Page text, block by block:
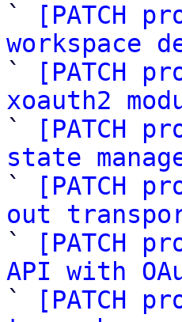
`
[PATCH
workspace
`
[PATCH
xoauth2
`
[PATCH
state
`
[PATCH
out
`
[PATCH
API with
`
[PATCH